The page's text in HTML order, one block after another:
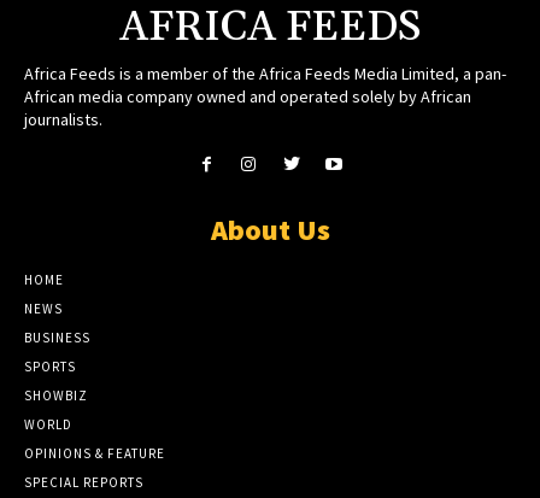
AFRICA FEEDS
Africa Feeds is a member of the Africa Feeds Media Limited, a pan-
African media company owned and operated solely by African
journalists.
About Us
HOME
NEWS
BUSINESS
SPORTS
SHOWBIZ
WORLD
OPINIONS & FEATURE
SPECIAL REPORTS